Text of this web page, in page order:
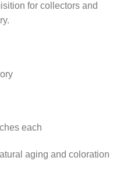
for collectors and
each
aging and coloration